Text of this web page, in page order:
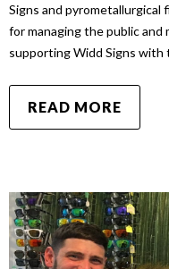
Signs and pyrometallurgical
for managing the public
supporting Widd Signs with
READ MORE